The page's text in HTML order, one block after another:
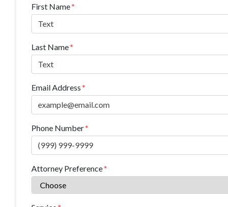
Form Key
Subject
First Name
Last Name
Email Address
Phone Number
Attorney Preference